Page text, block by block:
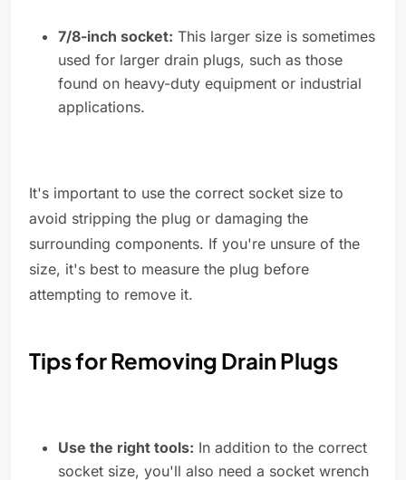
7/8-inch socket: This larger size is sometimes
used for larger drain plugs, such as those
found on heavy-duty equipment or industrial
applications.
It's important to use the correct socket size to
avoid stripping the plug or damaging the
surrounding components. If you're unsure of the
size, it's best to measure the plug before
attempting to remove it.
Tips for Removing Drain Plugs
Use the right tools: In addition to the correct
socket size, you'll also need a socket wrench